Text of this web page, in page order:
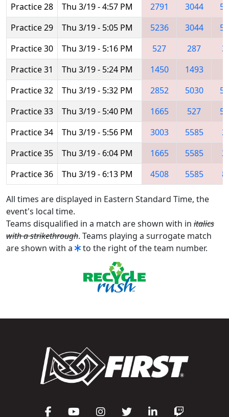
Practice 28
Thu 3/19 - 4:57 PM 2791 3044
Practice 29
Thu 3/19 - 5:05 PM 5236 3044
Practice 30
Thu 3/19 - 5:16 PM 527 287
Practice 31
Thu 3/19 - 5:24 PM 1450 1493
Practice 32
Thu 3/19 - 5:32 PM 2852 5030
Practice 33
Thu 3/19 - 5:40 PM 1665 527
Practice 34
Thu 3/19 - 5:56 PM 3003 5585
Practice 35
Thu 3/19 - 6:04 PM 1665 5585
Practice 36
Thu 3/19 - 6:13 PM 4508 5585
All times are displayed in Eastern Standard Time, the
event's local time.
Teams disqualified in a match are shown with in italics
with a strikethrough. Teams playing a surrogate match
are shown with a
to the right of the team number.